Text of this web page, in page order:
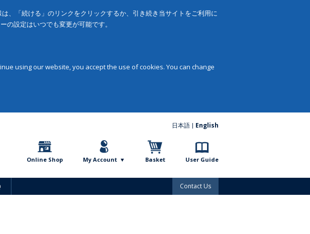
、「続ける」のリンクをクリックするか、引き続き当サイトをご利用に
設定はいつでも変更が可能です。
using our website, you accept the use of cookies. You can change
日本語 English
Online Shop My Account Basket User Guide
Contact Us